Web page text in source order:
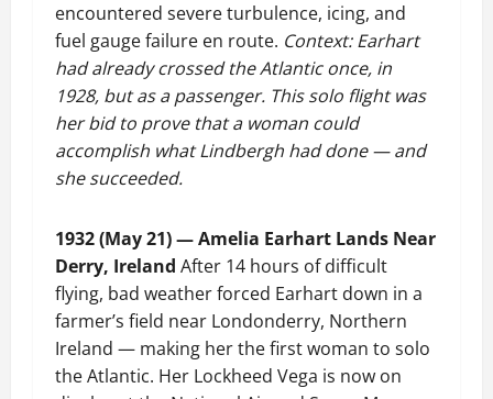
encountered severe turbulence, icing, and
fuel gauge failure en route. Context: Earhart
had already crossed the Atlantic once, in
1928, but as a passenger. This solo flight was
her bid to prove that a woman could
accomplish what Lindbergh had done — and
she succeeded.
1932 (May 21) — Amelia Earhart Lands Near
Derry, Ireland After 14 hours of difficult
flying, bad weather forced Earhart down in a
farmer’s field near Londonderry, Northern
Ireland — making her the first woman to solo
the Atlantic. Her Lockheed Vega is now on